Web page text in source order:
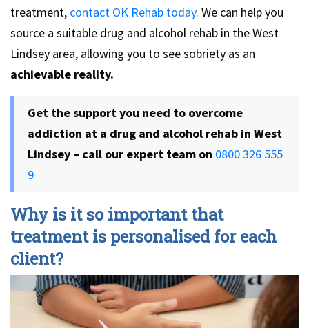
treatment, contact OK Rehab today. We can help you
source a suitable drug and alcohol rehab in the West
Lindsey area, allowing you to see sobriety as an
achievable reality.
Get the support you need to overcome
addiction at a drug and alcohol rehab in West
Lindsey – call our expert team on 0800 326 555
9
Why is it so important that
treatment is personalised for each
client?